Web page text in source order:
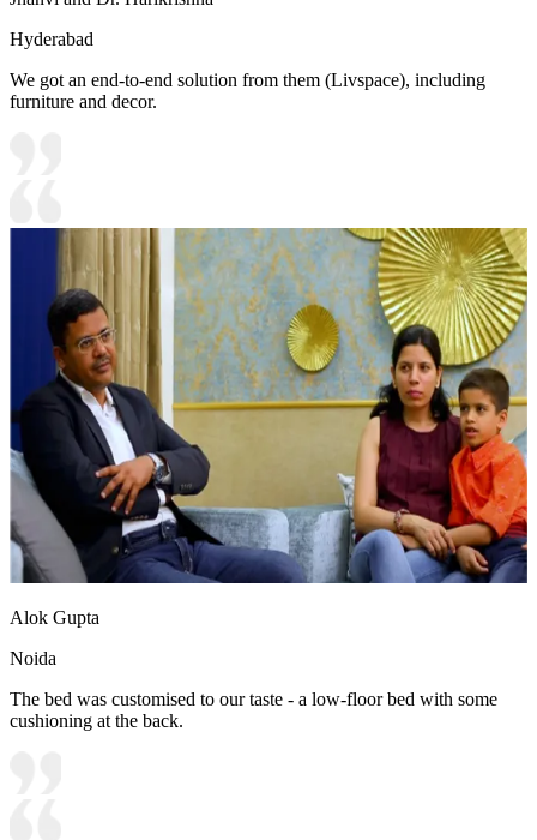
Hyderabad
We got an end-to-end solution from them (Livspace), including
furniture and decor.
Alok Gupta
Noida
The bed was customised to our taste - a low-floor bed with some
cushioning at the back.